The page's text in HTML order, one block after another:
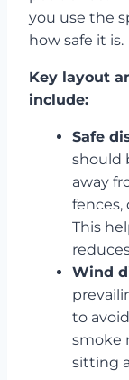
you use the
how safe it is.
Key layout
include:
Safe
should
away
fences,
This
Wind
to
smoke
sitting